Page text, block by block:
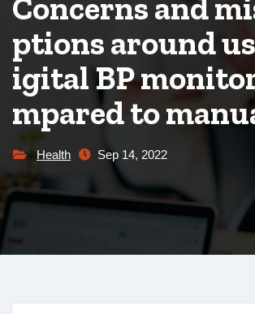
ptions around
igital BP
mpared to
Health Sep 14, 2022